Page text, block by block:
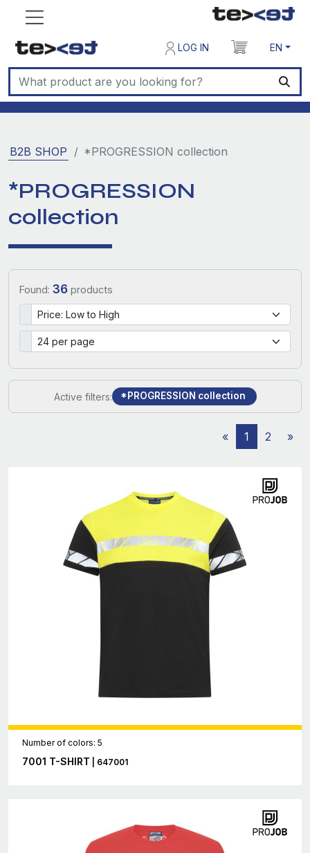
LOG IN EN
B2B SHOP *PROGRESSION collection
*PROGRESSION
collection
Found: 36 products
Active filters: *PROGRESSION collection
« 1 2 »
Number of colors: 5
7001 T-SHIRT | 647001